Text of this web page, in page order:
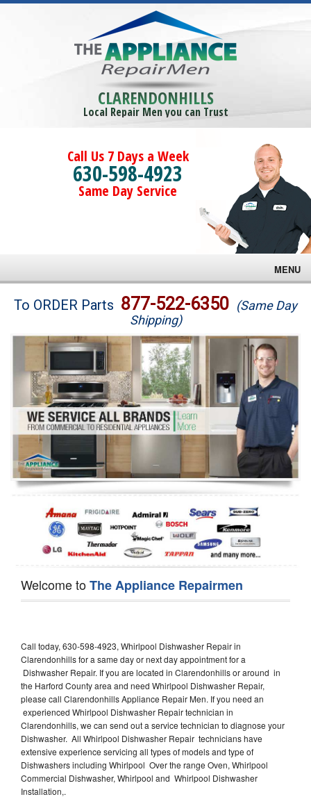
CLARENDONHILLS
Local Repair Men you can Trust
Call Us 7 Days a Week
630-598-4923
Same Day Service
MENU
Brands
Washer Repair
Dryer Repair
Refrigerator Repair
Oven Repair
Dishwasher Repair
To ORDER Parts 877-522-6350 (Same Day
Shipping)
Welcome toThe Appliance Repairmen
Call today, 630-598-4923, Whirlpool Dishwasher Repair in
Clarendonhills for a same day or next day appointment for a
Dishwasher Repair. If you are located in Clarendonhills or around in
the Harford County area and need Whirlpool Dishwasher Repair,
please call Clarendonhills Appliance Repair Men. If you need an
experienced Whirlpool Dishwasher Repair technician in
Clarendonhills, we can send out a service technician to diagnose your
Dishwasher. All Whirlpool Dishwasher Repair technicians have
extensive experience servicing all types of models and type of
Dishwashers including Whirlpool Over the range Oven, Whirlpool
Commercial Dishwasher, Whirlpool and Whirlpool Dishwasher
Installation,.